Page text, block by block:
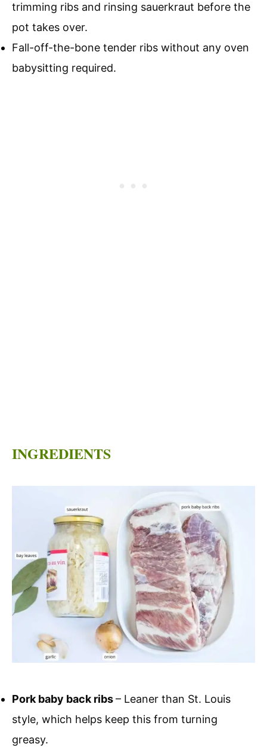
trimming ribs and rinsing sauerkraut before the
pot takes over.
Fall-off-the-bone tender ribs without any oven
babysitting required.
INGREDIENTS
Pork baby back ribs– Leaner than St. Louis
style, which helps keep this from turning
greasy.